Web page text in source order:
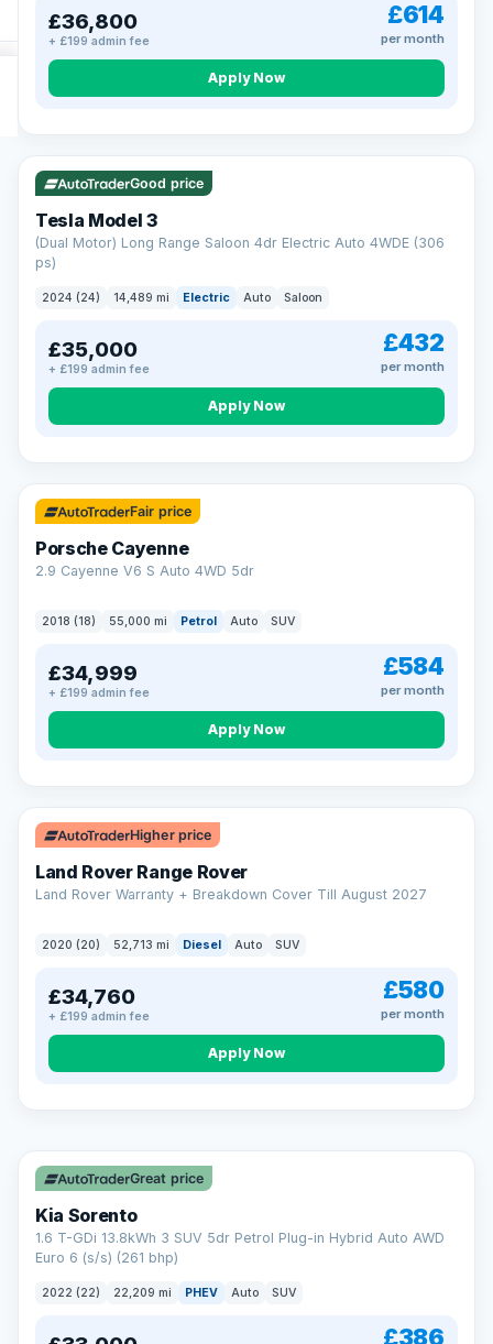
£36,800
+ £199 admin fee
£614
per month
Apply Now
VAT Q 421 mi range
Good price
Tesla Model 3
(Dual Motor) Long Range Saloon 4dr Electric Auto 4WDE (306
ps)
2024 (24) 14,489 mi Electric Auto Saloon
£35,000
+ £199 admin fee
£432
per month
Apply Now
Fair price
Porsche Cayenne
2.9 Cayenne V6 S Auto 4WD 5dr
2018 (18) 55,000 mi Petrol Auto SUV
£34,999
+ £199 admin fee
£584
per month
Apply Now
Higher price
Land Rover Range Rover
Land Rover Warranty + Breakdown Cover Till August 2027
2020 (20) 52,713 mi Diesel Auto SUV
£34,760
+ £199 admin fee
£580
per month
Apply Now
CAR FINANCE
Borrowing more? Pay less
Spread the cost over 12 to 60 months, with a decision in
minutes and no impact on your credit score.
Rate depends on the amount you borrow, not the price of the car.
12.9% APR Representative. Finance subject to status. Representative
example available on request. LMC Cars Ltd is authorised & regulated
by the FCA (FRN 668759).
Check eligibility →
Great price
Kia Sorento
1.6 T-GDi 13.8kWh 3 SUV 5dr Petrol Plug-in Hybrid Auto AWD
Euro 6 (s/s) (261 bhp)
2022 (22) 22,209 mi PHEV Auto SUV
£386